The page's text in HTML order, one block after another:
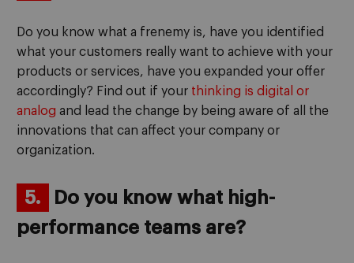
Do you know what a frenemy is, have you identified
what your customers really want to achieve with your
products or services, have you expanded your offer
accordingly? Find out if your thinking is digital or
analog and lead the change by being aware of all the
innovations that can affect your company or
organization.
5.
Do you know what high-
performance teams are?